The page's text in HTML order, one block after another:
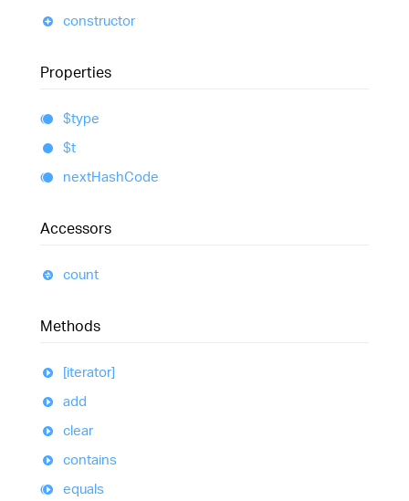
constructor
Properties
$type
$t
nextHashCode
Accessors
count
Methods
[iterator]
add
clear
contains
equals